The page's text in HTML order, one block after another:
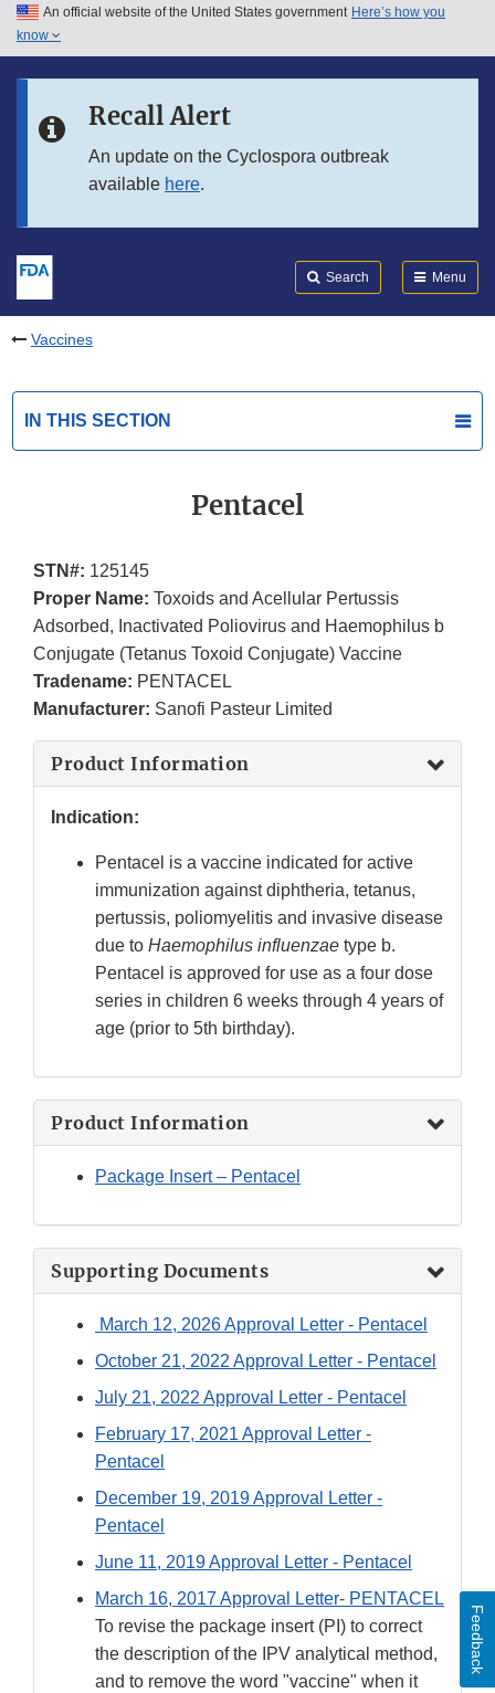
Skip to main content
Skip to in this section menu
An official website of the United States government Here’s how you
know
Recall Alert
An update on the Cyclospora outbreak
available here.
Search Menu
Vaccines
IN THIS SECTION
Pentacel
STN#: 125145
Proper Name: Toxoids and Acellular Pertussis
Adsorbed, Inactivated Poliovirus and Haemophilus b
Conjugate (Tetanus Toxoid Conjugate) Vaccine
Tradename: PENTACEL
Manufacturer: Sanofi Pasteur Limited
Product Information
Indication:
Pentacel is a vaccine indicated for active
immunization against diphtheria, tetanus,
pertussis, poliomyelitis and invasive disease
due to Haemophilus influenzae type b.
Pentacel is approved for use as a four dose
series in children 6 weeks through 4 years of
age (prior to 5th birthday).
Product Information
Package Insert – Pentacel
Supporting Documents
March 12, 2026 Approval Letter - Pentacel
October 21, 2022 Approval Letter - Pentacel
July 21, 2022 Approval Letter - Pentacel
February 17, 2021 Approval Letter -
Pentacel
December 19, 2019 Approval Letter -
Pentacel
June 11, 2019 Approval Letter - Pentacel
March 16, 2017 Approval Letter- PENTACEL
To revise the package insert (PI) to correct
the description of the IPV analytical method,
and to remove the word "vaccine" when it
Feedback